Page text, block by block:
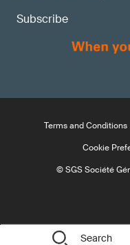
Search
Subscribe
Terms and Conditions
Cookie
© SGS Société